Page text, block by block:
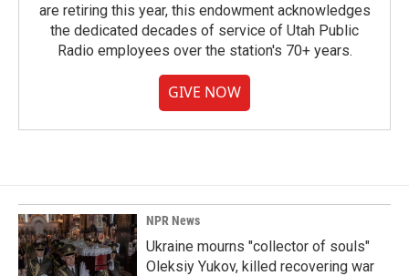
are retiring this year, this endowment acknowledges
the dedicated decades of service of Utah Public
Radio employees over the station's 70+ years.
GIVE NOW
NPR News
Ukraine mourns "collector of souls"
Oleksiy Yukov, killed recovering war